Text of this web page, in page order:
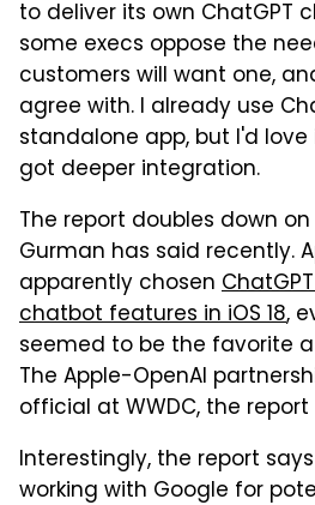
to deliver its own ChatGPT
some execs oppose the
customers will want one,
agree with. I already use
standalone app, but I'd
got deeper integration.
The report doubles down
Gurman has said recently.
apparently chosen
chatbot features in iOS 18,
seemed to be the favorite
The Apple-OpenAI
official at WWDC, the report
Interestingly, the report
working with Google for